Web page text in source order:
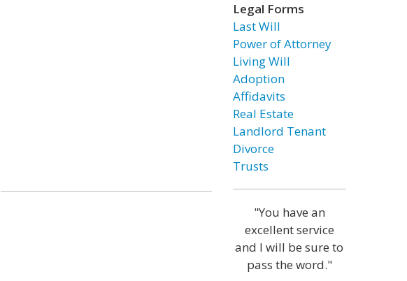
Legal Forms
Last Will
Power of Attorney
Living Will
Adoption
Affidavits
Real Estate
Landlord Tenant
Divorce
Trusts
"You have an
excellent service
and I will be sure to
pass the word."